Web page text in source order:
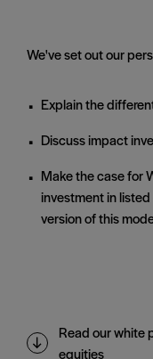
We've set out our
Explain the
Discuss impact
Make the case for
investment in
version of this
Read our white
equities